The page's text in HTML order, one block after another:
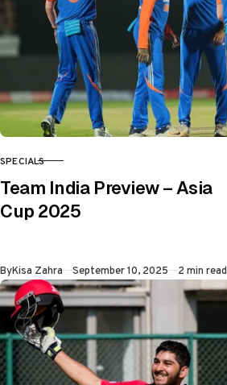
CATEGORY
SPECIALS
Team India Preview – Asia
Cup 2025
ByKisa Zahra Published
September 10, 2025 2 min read